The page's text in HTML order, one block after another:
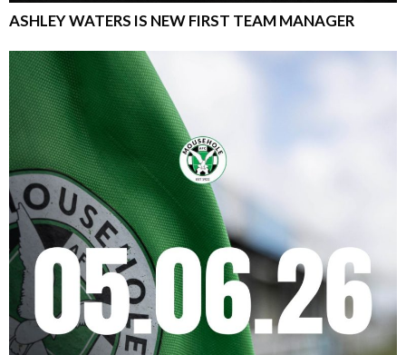
ASHLEY WATERS IS NEW FIRST TEAM MANAGER